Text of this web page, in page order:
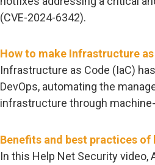
(CVE-2024-6342).
How to make Infrastructure
Infrastructure as Code (IaC)
DevOps, automating the
infrastructure through
Benefits and best practices
In this Help Net Security video,